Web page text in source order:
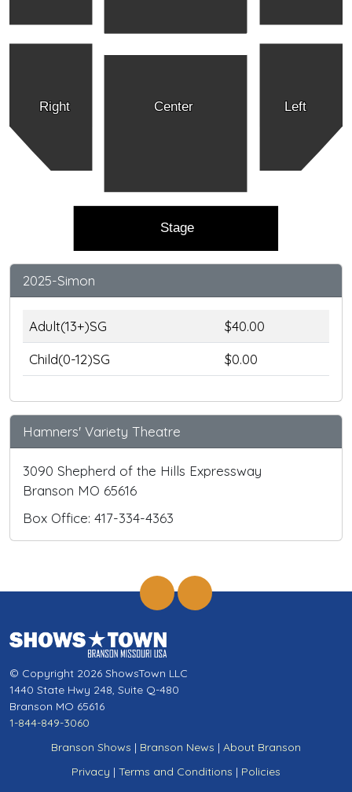
Right Left
Center
Stage
2025-Simon
Adult(13+)SG
$40.00
Child(0-12)SG
$0.00
Hamners' Variety Theatre
3090 Shepherd of the Hills Expressway
Branson MO 65616
Box Office: 417-334-4363
© Copyright 2026 ShowsTown LLC
1440 State Hwy 248, Suite Q-480
Branson MO 65616
1-844-849-3060
Branson Shows | Branson News | About Branson
Privacy | Terms and Conditions | Policies